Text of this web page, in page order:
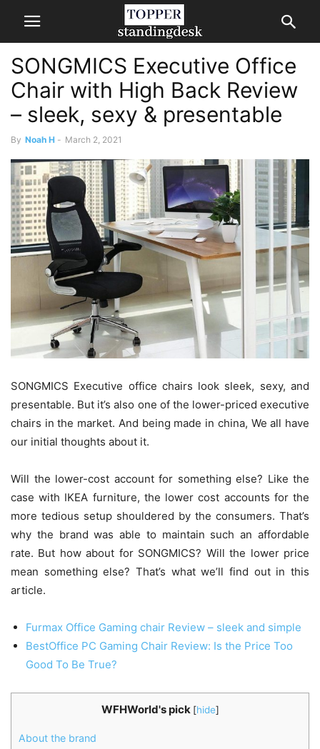
SONGMICS Executive Office
Chair with High Back Review
– sleek, sexy & presentable
By Noah H - March 2, 2021
SONGMICS Executive office chairs look sleek, sexy, and
presentable. But it’s also one of the lower-priced executive
chairs in the market. And being made in china, We all have
our initial thoughts about it.
Will the lower-cost account for something else? Like the
case with IKEA furniture, the lower cost accounts for the
more tedious setup shouldered by the consumers. That’s
why the brand was able to maintain such an affordable
rate. But how about for SONGMICS? Will the lower price
mean something else? That’s what we’ll find out in this
article.
Furmax Office Gaming chair Review – sleek and simple
BestOffice PC Gaming Chair Review: Is the Price Too
Good To Be True?
WFHWorld's pick [hide]
About the brand